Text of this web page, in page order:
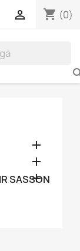
shopping_cart (0)



SASSON
